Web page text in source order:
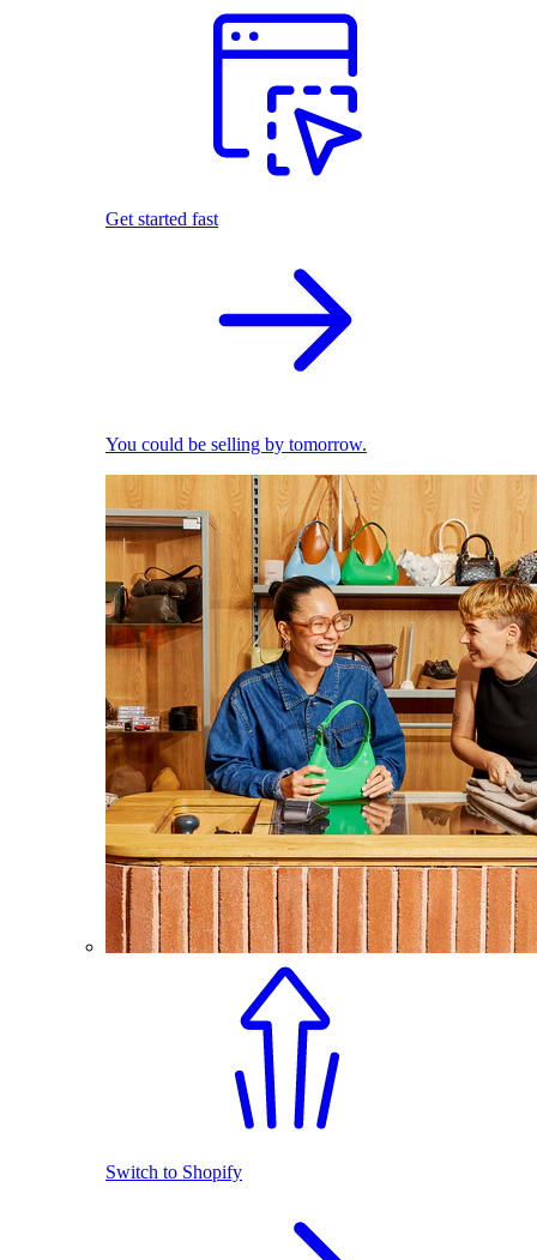
Get started fast
You could be selling by tomorrow.
Switch to Shopify